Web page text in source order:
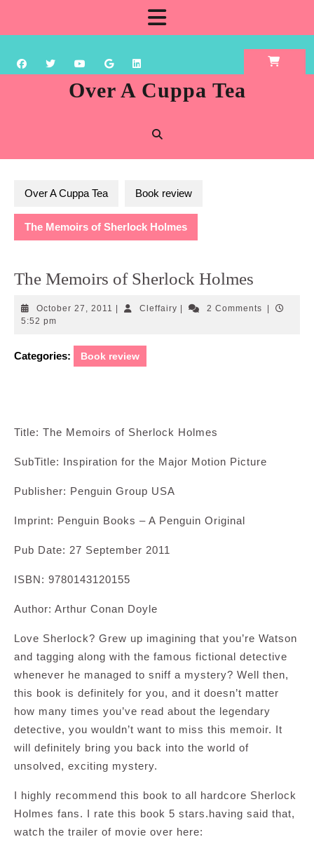
content
Over A Cuppa Tea
Over A Cuppa Tea Book review
The Memoirs of Sherlock Holmes
The Memoirs of Sherlock Holmes
October 27, 2011 OctoberCleffairyCleffairy2 Comments
5:52 pm
Categories: Book review
Title: The Memoirs of Sherlock Holmes
SubTitle: Inspiration for the Major Motion Picture
Publisher: Penguin Group USA
Imprint: Penguin Books – A Penguin Original
Pub Date: 27 September 2011
ISBN: 9780143120155
Author: Arthur Conan Doyle
Love Sherlock? Grew up imagining that you’re Watson
and tagging along with the famous fictional detective
whenever he managed to sniff a mystery? Well then,
this book is definitely for you, and it doesn’t matter
how many times you’ve read about the legendary
detective, you wouldn’t want to miss this memoir. It
will definitely bring you back into the world of
unsolved, exciting mystery.
I highly recommend this book to all hardcore Sherlock
Holmes fans. I rate this book 5 stars.having said that,
watch the trailer of movie over here: